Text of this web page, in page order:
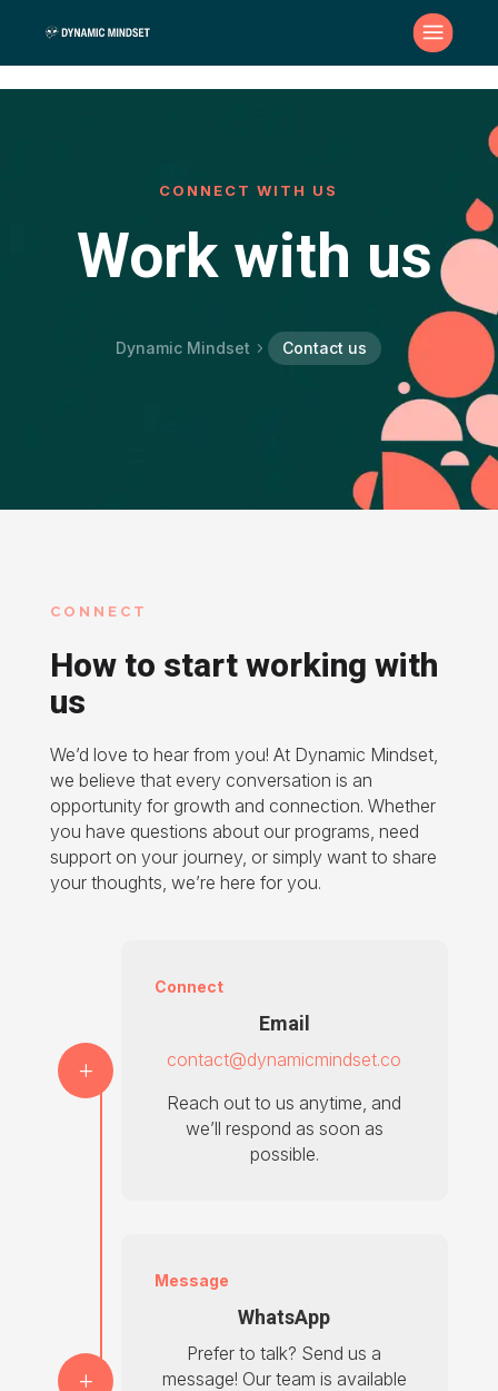
CONNECT WITH US
Work with us
Dynamic Mindset Contact us
CONNECT
How to start working with
us
We’d love to hear from you! At Dynamic Mindset,
we believe that every conversation is an
opportunity for growth and connection. Whether
you have questions about our programs, need
support on your journey, or simply want to share
your thoughts, we’re here for you.
Connect
Email
contact@dynamicmindset.co
Reach out to us anytime, and
we’ll respond as soon as
possible.
Message
WhatsApp
Prefer to talk? Send us a
message! Our team is available